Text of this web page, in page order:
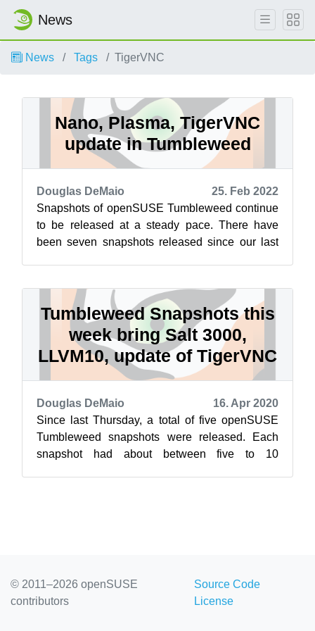
News
News Tags TigerVNC
Nano, Plasma, TigerVNC
update in Tumbleweed
Douglas DeMaio
25. Feb 2022
Snapshots of openSUSE Tumbleweed continue
to be released at a steady pace. There have
been seven snapshots released since our last
Tumbleweed Snapshots this
week bring Salt 3000,
LLVM10, update of TigerVNC
Douglas DeMaio
16. Apr 2020
Since last Thursday, a total of five openSUSE
Tumbleweed snapshots were released. Each
snapshot had about between five to 10
© 2011–2026 openSUSE
contributors
Source Code
License